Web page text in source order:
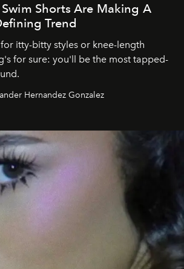
Shorts Are Making A
Trend
itty-bitty styles or knee-length
for sure: you'll be the most tapped-
Hernandez Gonzalez